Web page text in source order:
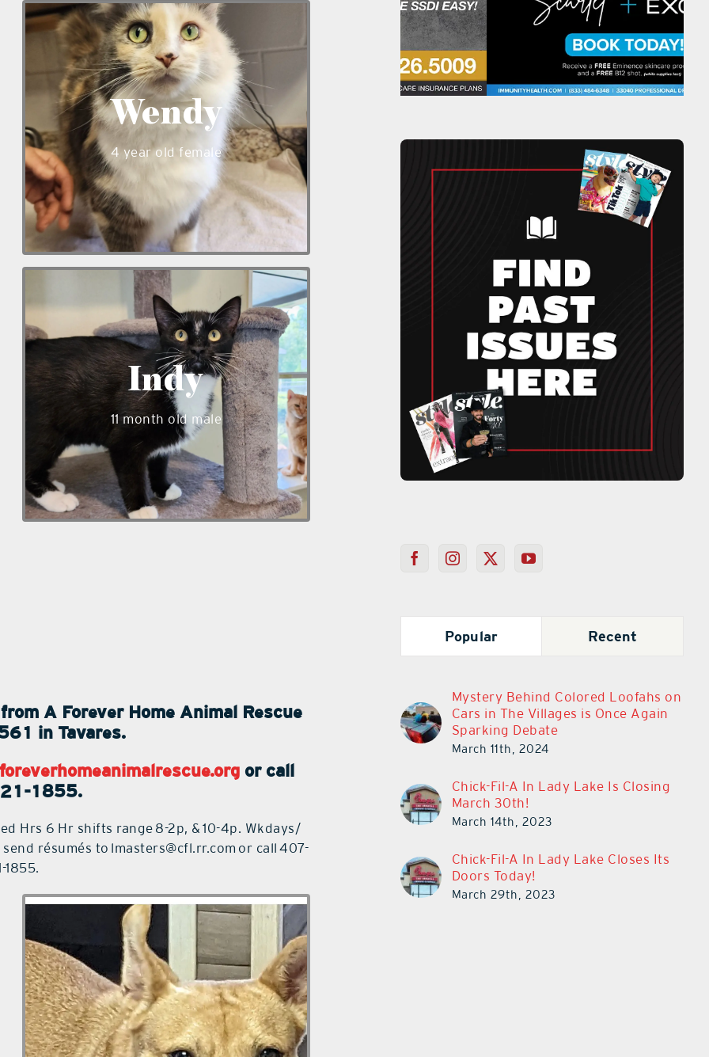
Wendy
4 year old female
Wendy is a sweet 4 year old female
medium-haired kitty. Wendy does well
with kids but would prefer to be the
only animal in the home. Wendy has a
friendly personality and is available to
meet at our shelter!
_____
Indy
11 month old male
Indy is a lovable 11 month old male cat.
He enjoys playing and exploring in our
kitty kottage with other cats. Indy is
super friendly and loves people. He is
ready to bring joy to his furever home,
will that be with you?
_____
_____
A Forever Home Animal Rescue
in Tavares.
or call
1855.
Hrs 6 Hr shifts range 8-2p, &10-4p. Wkdays/
résumés to lmasters@cfl.rr.com or call407-
1855.
Cheez is a 2-year-old Bully mix
weighing approximately 30 pounds.
He was adopted a year ago and just
returned when the owner was moving
out of state and was unable to take
him. Cheez has had a difficult life. He
was rescued from a high kill shelter
Popular Recent
Mystery Behind Colored Loofahs on
Cars in The Villages is Once Again
Sparking Debate
March 11th, 2024
Chick-Fil-A In Lady Lake Is Closing
March 30th!
March 14th, 2023
Chick-Fil-A In Lady Lake Closes Its
Doors Today!
March 29th, 2023